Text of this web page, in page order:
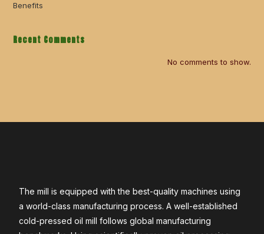
Benefits
Recent Comments
No comments to show.
The mill is equipped with the best-quality machines using
a world-class manufacturing process. A well-established
cold-pressed oil mill follows global manufacturing